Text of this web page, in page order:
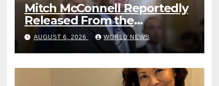
Mitch McConnell Reportedly
Released From the
Rehabilitation Center, Issues
New Statement
AUGUST 6, 2026 WORLD NEWS